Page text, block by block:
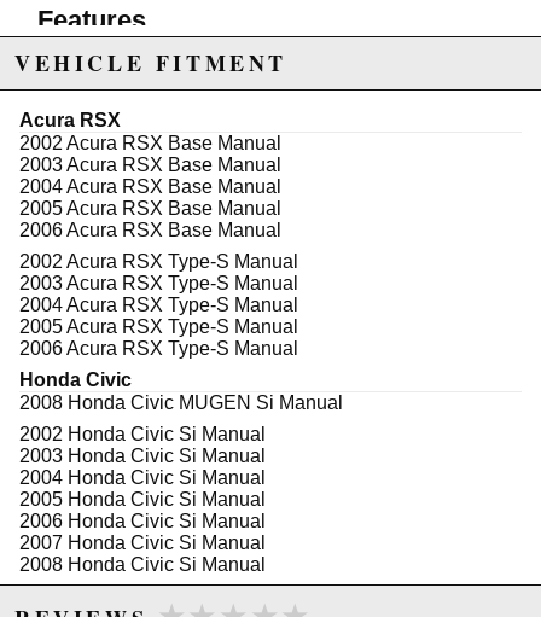
Features
Unique no-tear vibration minimizing bushings
CAD/CAM Designed
Lifetime warranty
WARNING: This product may contain chemicals known to the State of
California to cause cancer or birth defects.
VEHICLE FITMENT
Acura RSX
2002 Acura RSX Base Manual
2003 Acura RSX Base Manual
2004 Acura RSX Base Manual
2005 Acura RSX Base Manual
2006 Acura RSX Base Manual
2002 Acura RSX Type-S Manual
2003 Acura RSX Type-S Manual
2004 Acura RSX Type-S Manual
2005 Acura RSX Type-S Manual
2006 Acura RSX Type-S Manual
Honda Civic
2008 Honda Civic MUGEN Si Manual
2002 Honda Civic Si Manual
2003 Honda Civic Si Manual
2004 Honda Civic Si Manual
2005 Honda Civic Si Manual
2006 Honda Civic Si Manual
2007 Honda Civic Si Manual
2008 Honda Civic Si Manual
2009 Honda Civic Si Manual
2010 Honda Civic Si Manual